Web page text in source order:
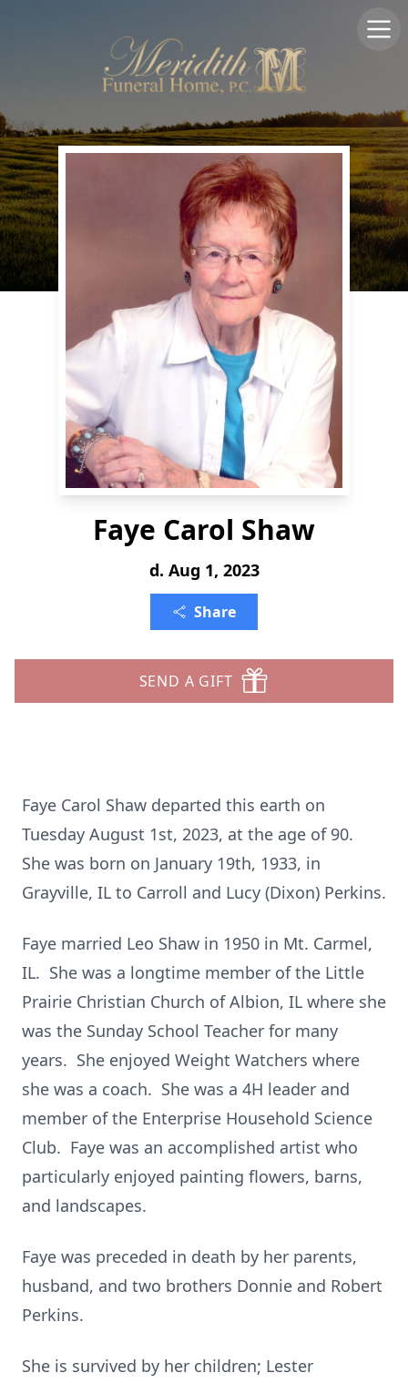
Faye Carol Shaw
d. Aug 1, 2023
Share
SEND A GIFT
Faye Carol Shaw departed this earth on
Tuesday August 1st, 2023, at the age of 90.
She was born on January 19th, 1933, in
Grayville, IL to Carroll and Lucy (Dixon) Perkins.
Faye married Leo Shaw in 1950 in Mt. Carmel,
IL. She was a longtime member of the Little
Prairie Christian Church of Albion, IL where she
was the Sunday School Teacher for many
years. She enjoyed Weight Watchers where
she was a coach. She was a 4H leader and
member of the Enterprise Household Science
Club. Faye was an accomplished artist who
particularly enjoyed painting flowers, barns,
and landscapes.
Faye was preceded in death by her parents,
husband, and two brothers Donnie and Robert
Perkins.
She is survived by her children; Lester